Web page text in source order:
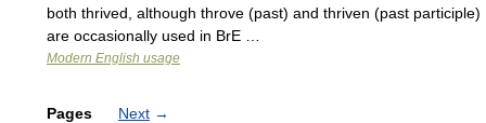
both thrived, although throve (past) and thriven (past participle)
are occasionally used in BrE …
Modern English usage
Pages Next →